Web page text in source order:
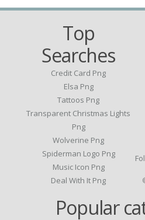
Top
Searches
Credit Card Png
Elsa Png
Tattoos Png
Transparent Christmas Lights
Png
Wolverine Png
Spiderman Logo Png
Music Icon Png
Deal With It Png
Popular